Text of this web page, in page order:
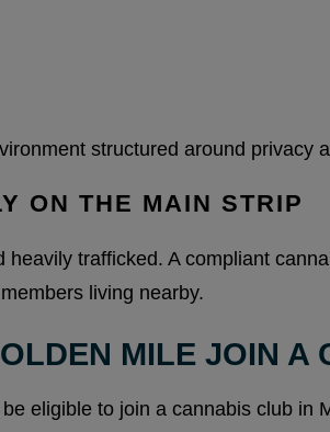
structured around privacy
ON THE MAIN STRIP
heavily trafficked. A compliant
living nearby.
MILE JOIN A
eligible to join a cannabis club